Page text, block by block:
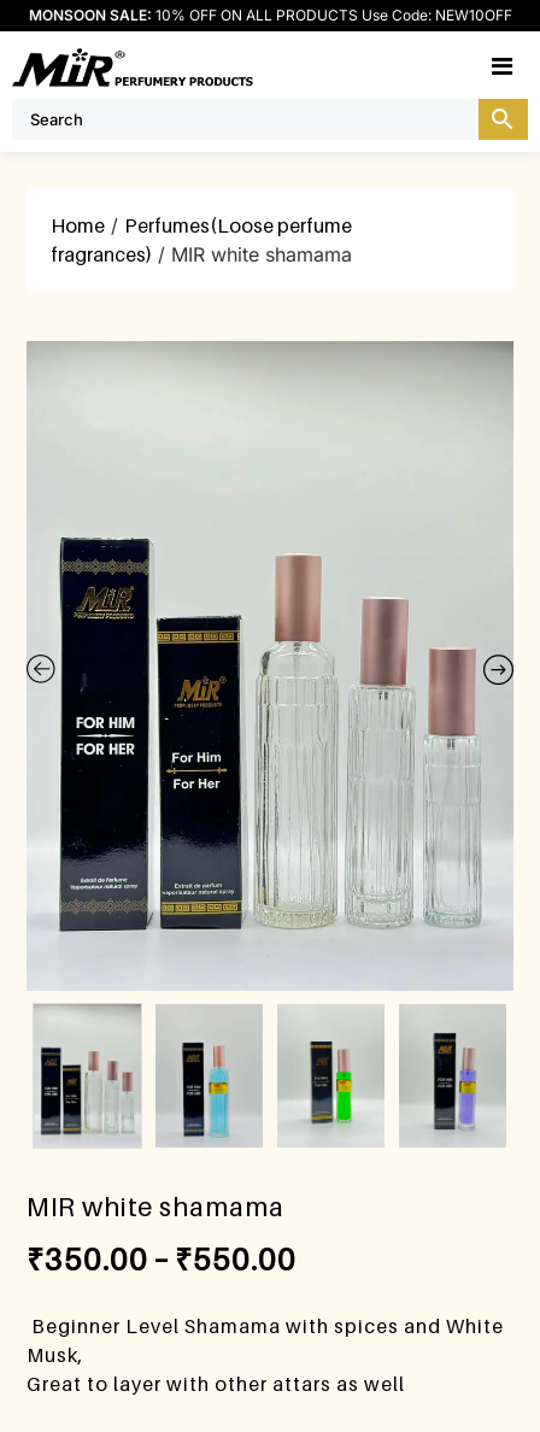
MONSOON SALE: 10% OFF ON ALL PRODUCTS Use Code: NEW10OFF
Home / Perfumes(Loose perfume
fragrances) / MIR white shamama
MIR white shamama
₹350.00 – ₹550.00
Beginner Level Shamama with spices and White
Musk,
Great to layer with other attars as well